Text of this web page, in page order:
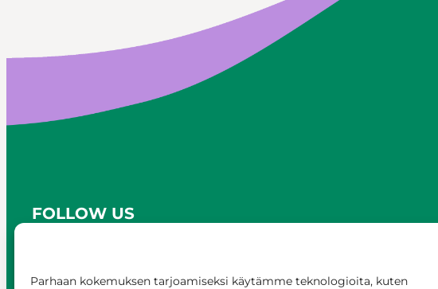
Parhaan kokemuksen tarjoamiseksi käytämme teknologioita, kuten
FOLLOW US